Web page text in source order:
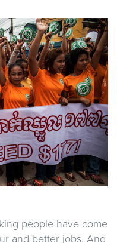
people have come
and better jobs. And